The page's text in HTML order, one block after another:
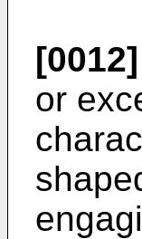
[0012]
or